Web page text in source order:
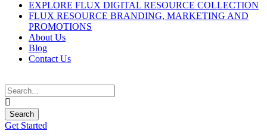
EXPLORE FLUX DIGITAL RESOURCE COLLECTION
FLUX RESOURCE BRANDING, MARKETING AND
PROMOTIONS
About Us
Blog
Contact Us
Get Started